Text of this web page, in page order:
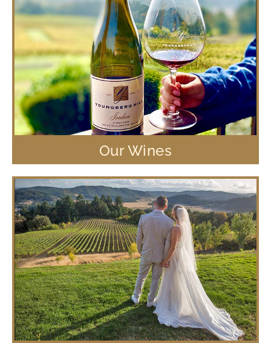
Our Wines